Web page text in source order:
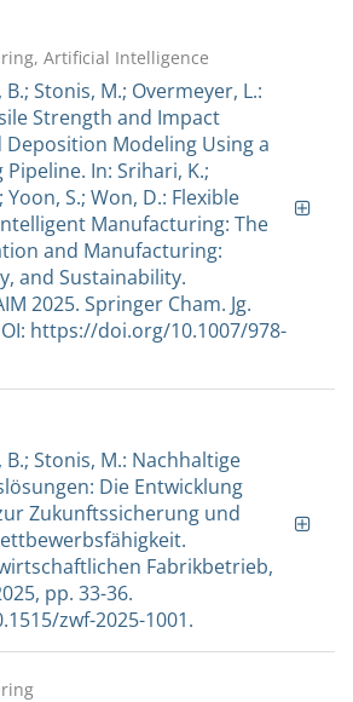
Artificial Intelligence
Stonis, M.; Overmeyer, L.:
Strength and Impact
Deposition Modeling Using a
In: Srihari, K.;
Yoon, S.; Won, D.: Flexible
Manufacturing: The
and Manufacturing:
and Sustainability.
2025. Springer Cham. Jg.
https://doi.org/10.1007/978-
Stonis, M.: Nachhaltige
Die Entwicklung
Zukunftssicherung und
Fabrikbetrieb,
pp. 33-36.
zwf-2025-1001.